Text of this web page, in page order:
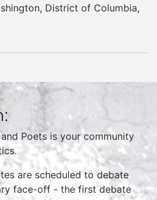
, District of Columbia,
Poets is your community
are scheduled to debate
face-off - the first debate